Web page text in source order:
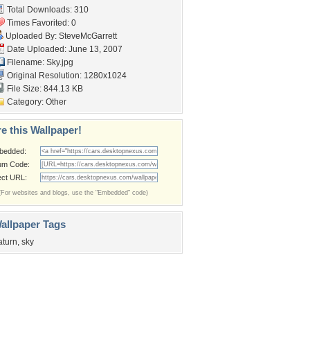
Total Downloads: 310
Times Favorited: 0
Uploaded By: SteveMcGarrett
Date Uploaded: June 13, 2007
Filename: Sky.jpg
Original Resolution: 1280x1024
File Size: 844.13 KB
Category: Other
this Wallpaper!
Code:
URL:
websites and blogs, use the "Embedded" code)
Tags
, sky